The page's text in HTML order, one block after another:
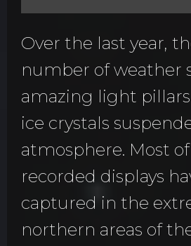
Over the last year,
number of weather
amazing light
ice crystals
atmosphere. Most
recorded displays
captured in the
northern areas of